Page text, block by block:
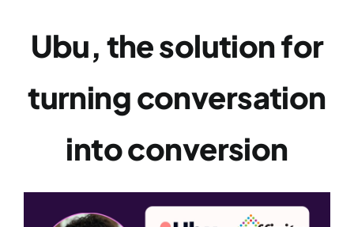
References
Effinity
Contact
Ubu, the solution for
turning conversation
into conversion